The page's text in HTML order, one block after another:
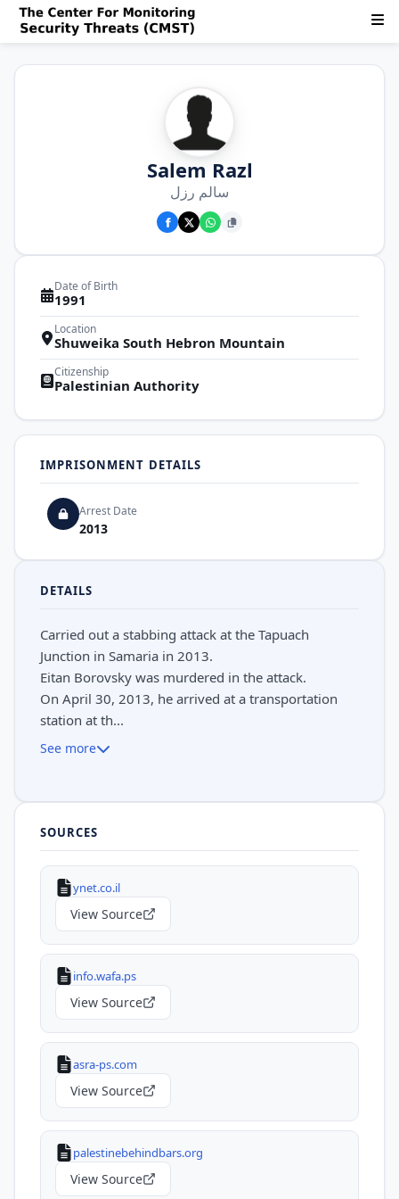
Salem Razl
سالم رزل
Date of Birth
1991
Location
Shuweika South Hebron Mountain
Citizenship
Palestinian Authority
IMPRISONMENT DETAILS
Arrest Date
2013
DETAILS
Carried out a stabbing attack at the Tapuach
Junction in Samaria in 2013.
Eitan Borovsky was murdered in the attack.
On April 30, 2013, he arrived at a transportation
station at th...
See more
SOURCES
ynet.co.il
View Source
info.wafa.ps
View Source
asra-ps.com
View Source
palestinebehindbars.org
View Source